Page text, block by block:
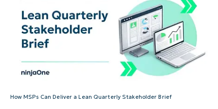
How MSPs Can Deliver a Lean Quarterly Stakeholder Brief